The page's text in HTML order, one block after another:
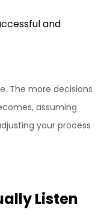
and
The more decisions
assuming
your process
Listen